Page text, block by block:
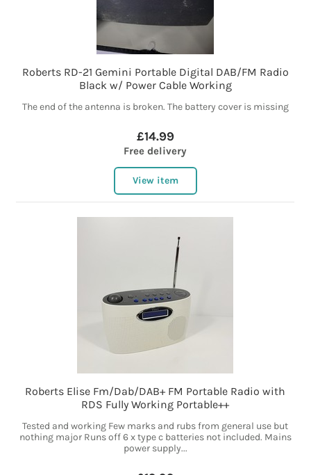
Roberts RD-21 Gemini Portable Digital DAB/FM Radio
Black w/ Power Cable Working
The end of the antenna is broken. The battery cover is missing
£14.99
Free delivery
View item
Roberts Elise Fm/Dab/DAB+ FM Portable Radio with
RDS Fully Working Portable++
Tested and working Few marks and rubs from general use but
nothing major Runs off 6 x type c batteries not included. Mains
power supply...